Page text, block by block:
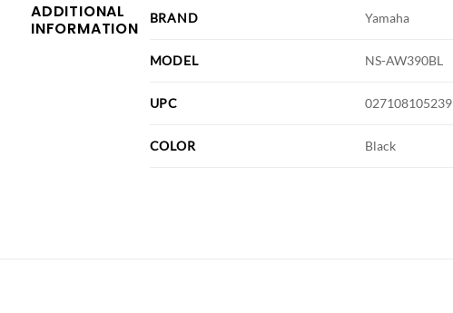
ADDITIONAL
INFORMATION
BRAND Yamaha
MODEL NS-AW390BL
UPC 027108105239
COLOR Black